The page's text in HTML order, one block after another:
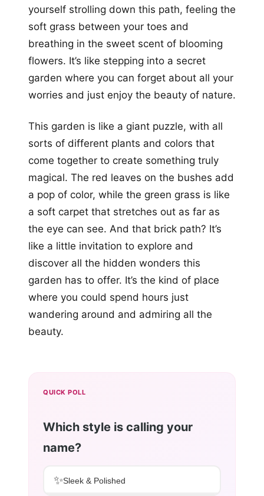
yourself strolling down this path, feeling the
soft grass between your toes and
breathing in the sweet scent of blooming
flowers. It’s like stepping into a secret
garden where you can forget about all your
worries and just enjoy the beauty of nature.
This garden is like a giant puzzle, with all
sorts of different plants and colors that
come together to create something truly
magical. The red leaves on the bushes add
a pop of color, while the green grass is like
a soft carpet that stretches out as far as
the eye can see. And that brick path? It’s
like a little invitation to explore and
discover all the hidden wonders this
garden has to offer. It’s the kind of place
where you could spend hours just
wandering around and admiring all the
beauty.
QUICK POLL
Which style is calling your
name?
✨Sleek & Polished